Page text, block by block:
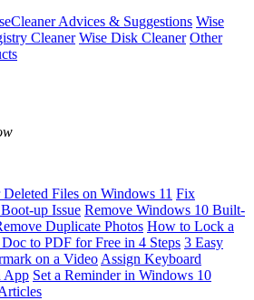
Advices & Suggestions Wise
Cleaner Wise Disk Cleaner Other
Files on Windows 11 Fix
up Issue Remove Windows 10 Built-
Duplicate Photos How to Lock a
to PDF for Free in 4 Steps 3 Easy
on a Video Assign Keyboard
App Set a Reminder in Windows 10